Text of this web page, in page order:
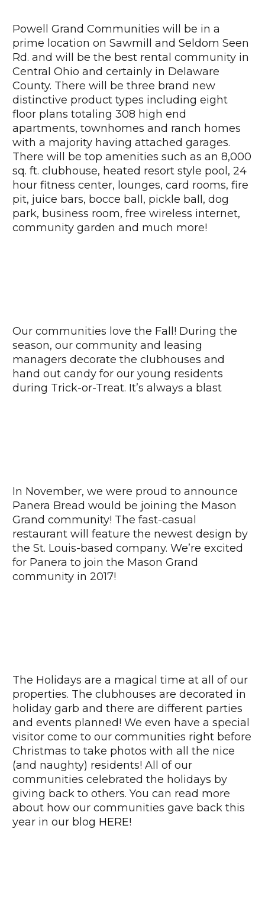
Powell Grand Communities will be in a
prime location on Sawmill and Seldom Seen
Rd. and will be the best rental community in
Central Ohio and certainly in Delaware
County. There will be three brand new
distinctive product types including eight
floor plans totaling 308 high end
apartments, townhomes and ranch homes
with a majority having attached garages.
There will be top amenities such as an 8,000
sq. ft. clubhouse, heated resort style pool, 24
hour fitness center, lounges, card rooms, fire
pit, juice bars, bocce ball, pickle ball, dog
park, business room, free wireless internet,
community garden and much more!
Our communities love the Fall! During the
season, our community and leasing
managers decorate the clubhouses and
hand out candy for our young residents
during Trick-or-Treat. It’s always a blast
In November, we were proud to announce
Panera Bread would be joining the Mason
Grand community! The fast-casual
restaurant will feature the newest design by
the St. Louis-based company. We’re excited
for Panera to join the Mason Grand
community in 2017!
The Holidays are a magical time at all of our
properties. The clubhouses are decorated in
holiday garb and there are different parties
and events planned! We even have a special
visitor come to our communities right before
Christmas to take photos with all the nice
(and naughty) residents! All of our
communities celebrated the holidays by
giving back to others. You can read more
about how our communities gave back this
year in our blog HERE!